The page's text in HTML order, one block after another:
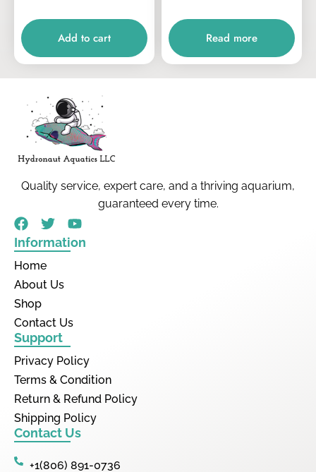
Add to cart Read more
Quality service, expert care, and a thriving aquarium,
guaranteed every time.
Information
Home
About Us
Shop
Contact Us
Support
Privacy Policy
Terms & Condition
Return & Refund Policy
Shipping Policy
Contact Us
+1(806) 891-0736